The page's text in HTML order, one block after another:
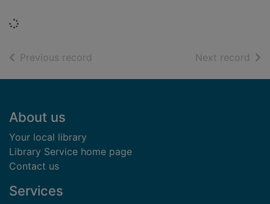
Loading...
Previous record Next record of
Footer
About us
Your local library
Library Service home page
Contact us
Services